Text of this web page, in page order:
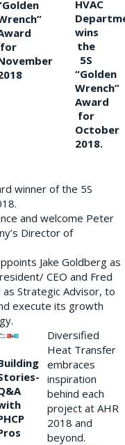
for
HVAC
wins
the
5S
“Golden
Wrench”
Award
for
October
2018.
winner of the 5S
and welcome Peter
Director of
Jake Goldberg as
CEO and Fred
as Strategic Advisor, to
execute its growth
Diversified
Heat Transfer
embraces
inspiration
behind each
project at AHR
2018 and
beyond.